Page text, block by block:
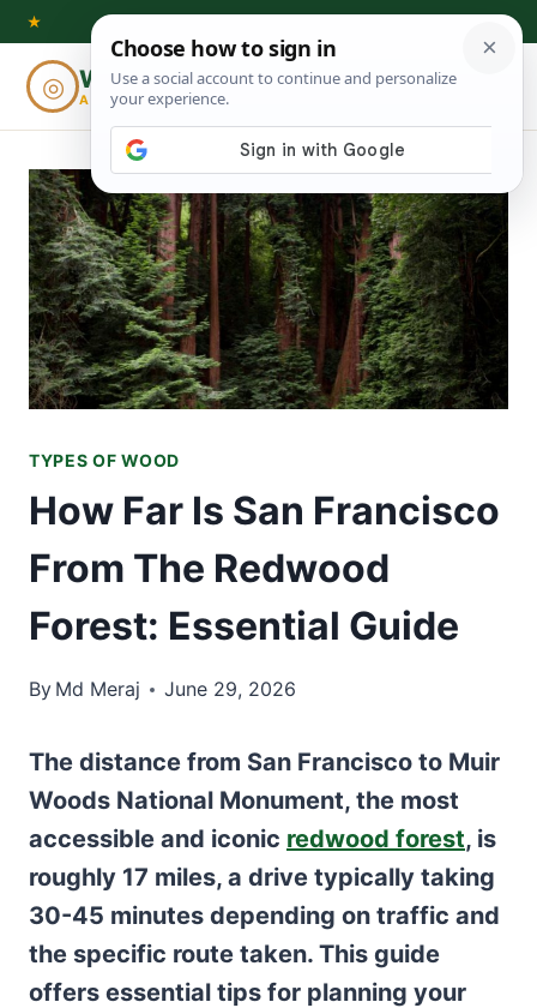
Skip
content
★
◎ Woodworking
ADVISOR
⌕
TYPES OF WOOD
How Far Is San Francisco
From The Redwood
Forest: Essential Guide
By Md Meraj June 29, 2026
The distance from San Francisco to Muir
Woods National Monument, the most
accessible and iconic redwood forest, is
roughly 17 miles, a drive typically taking
30-45 minutes depending on traffic and
the specific route taken. This guide
offers essential tips for planning your